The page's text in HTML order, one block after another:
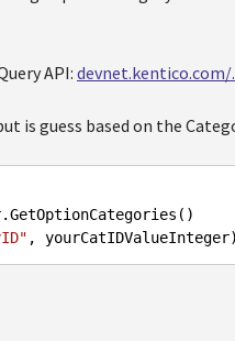
API:
is guess based on the